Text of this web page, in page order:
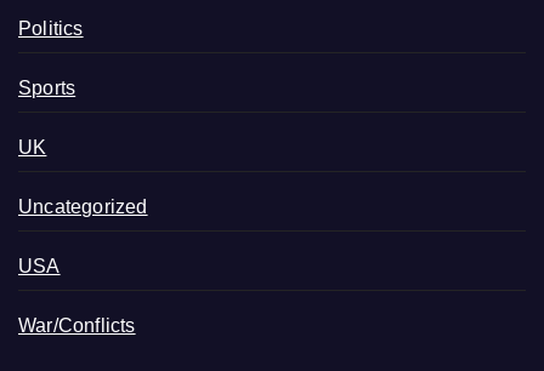
Politics
Sports
UK
Uncategorized
USA
War/Conflicts